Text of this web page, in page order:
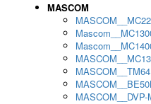
MASCOM
MASCOM__TM64
MASCOM__DVP-